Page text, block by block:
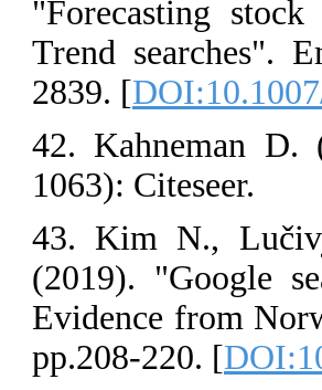
"Forecasting
Trend searches".
2839. [
42. Kahneman D.
1063): Citeseer.
43. Kim N.,
(2019). "Google
Evidence from
pp.208-220. [